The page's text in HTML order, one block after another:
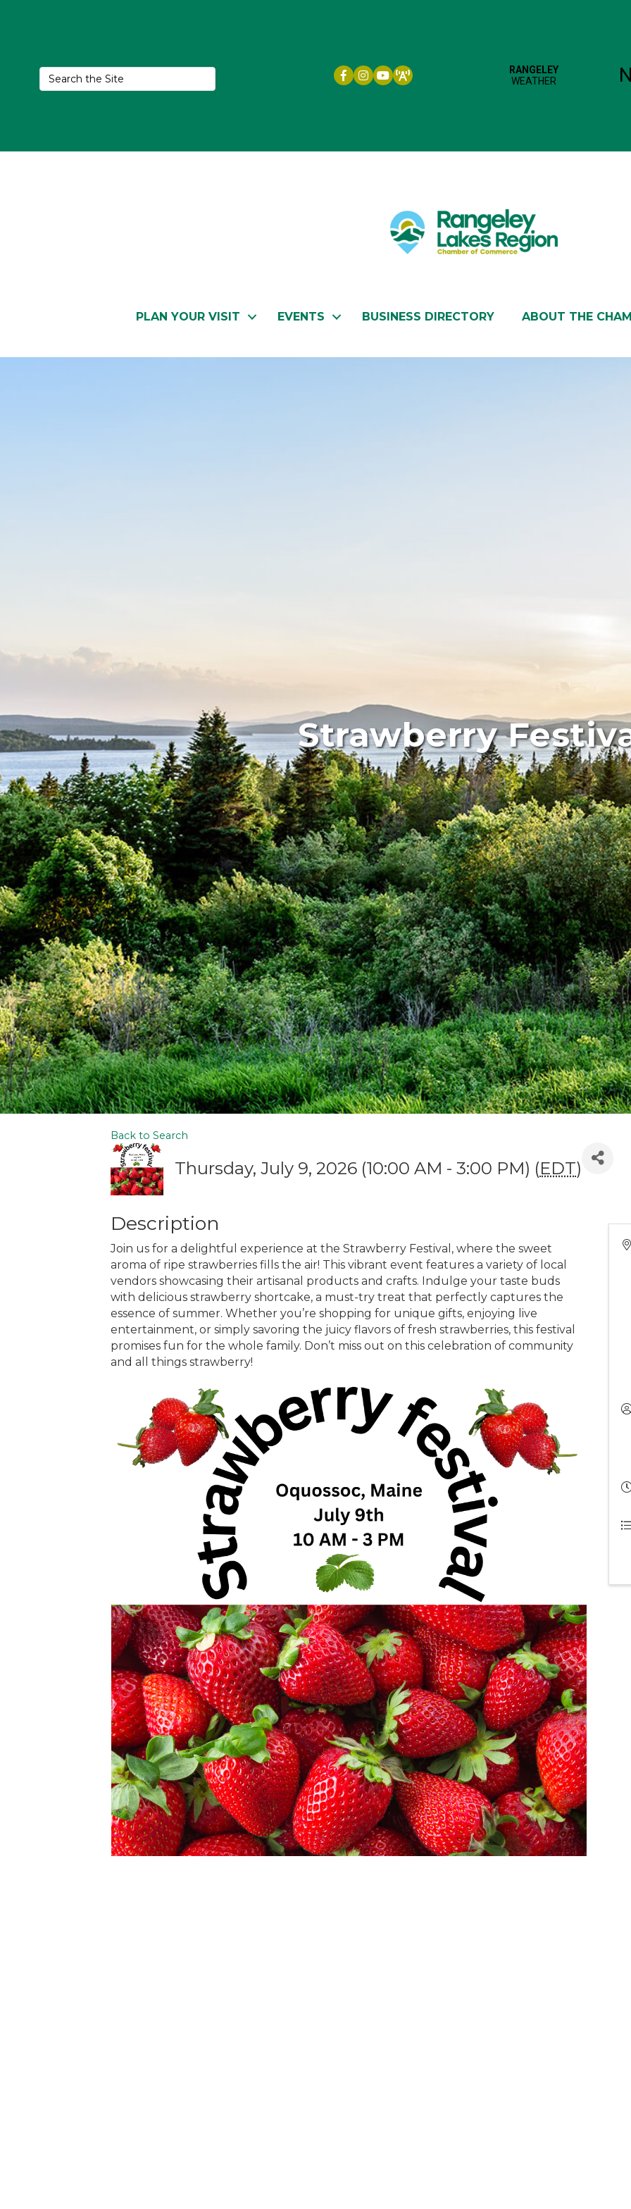
Facebook icon
Instagram icon
YouTube
PLAN YOUR VISIT EVENTS BUSINESS DIRECTORY ABOUT THE
Strawberry
Back to Search
Thursday, July 9, 2026 (10:00 AM - 3:00 PM) (EDT)
Description
Join us for a delightful experience at the Strawberry Festival, where the sweet
aroma of ripe strawberries fills the air! This vibrant event features a variety of local
vendors showcasing their artisanal products and crafts. Indulge your taste buds
with delicious strawberry shortcake, a must-try treat that perfectly captures the
essence of summer. Whether you’re shopping for unique gifts, enjoying live
entertainment, or simply savoring the juicy flavors of fresh strawberries, this festival
promises fun for the whole family. Don’t miss out on this celebration of community
and all things strawberry!